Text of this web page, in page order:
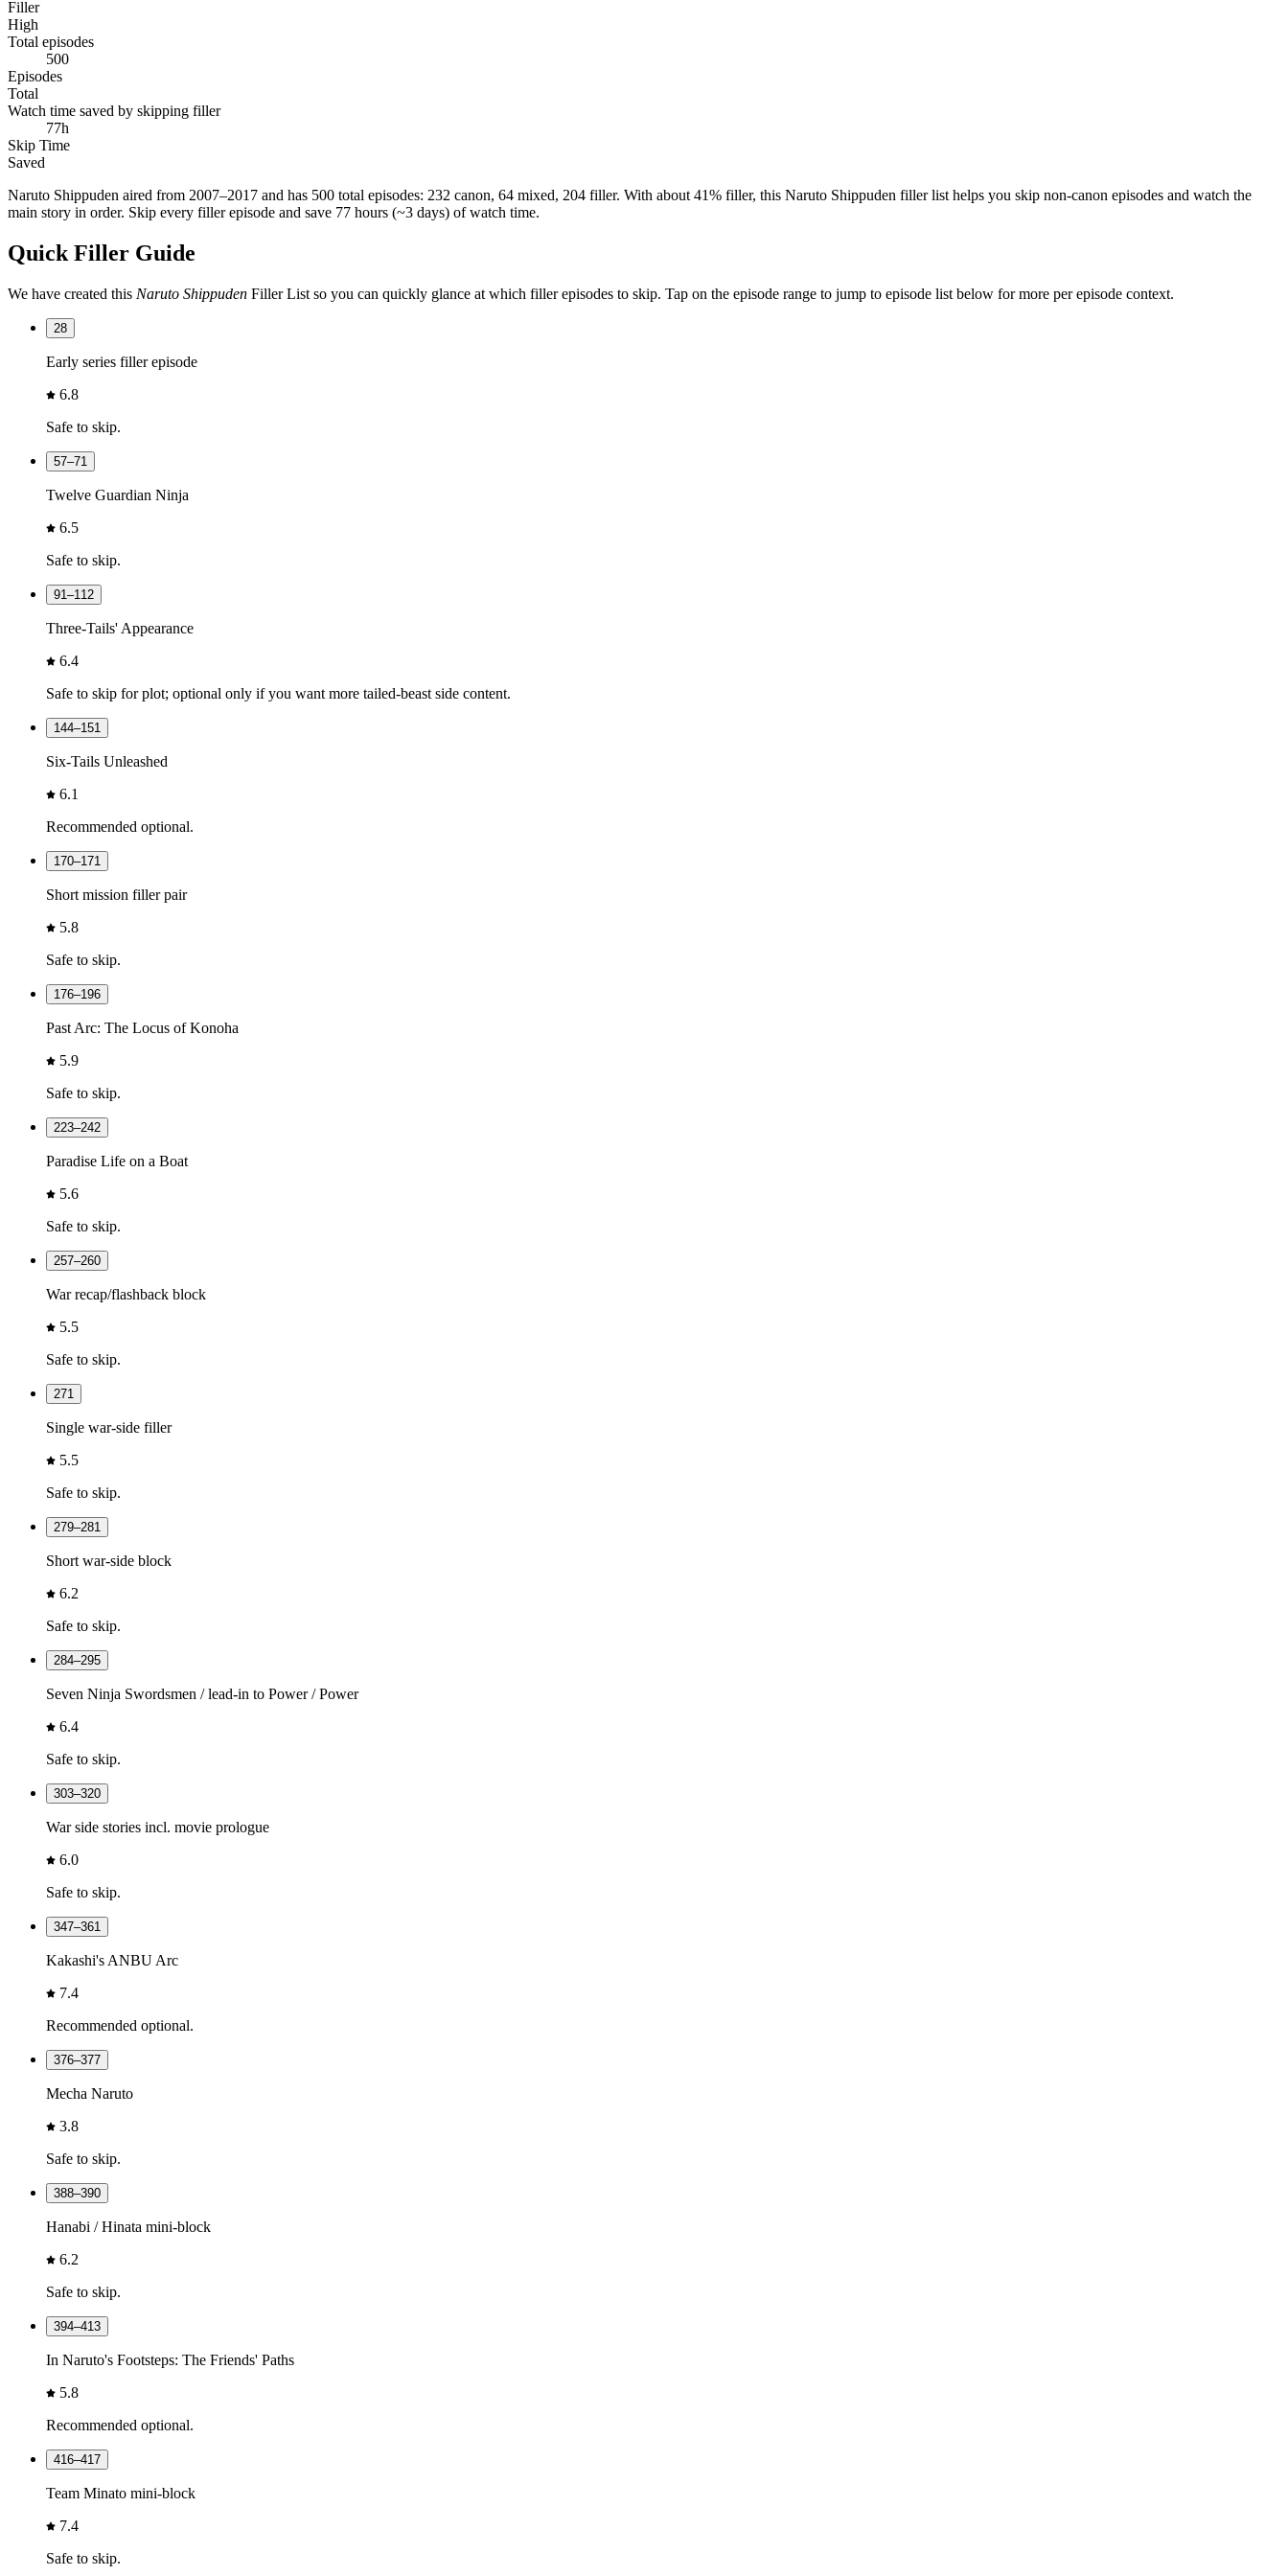
Filler
High
Total episodes
500
Episodes
Total
Watch time saved by skipping filler
77h
Skip Time
Saved
Naruto Shippuden aired from 2007–2017 and has 500 total episodes: 232 canon, 64 mixed, 204 filler. With about 41% filler, this Naruto Shippuden filler list helps you skip non-canon episodes and watch the
main story in order. Skip every filler episode and save 77 hours (~3 days) of watch time.
Quick Filler Guide
We have created this Naruto Shippuden Filler List so you can quickly glance at which filler episodes to skip. Tap on the episode range to jump to episode list below for more per episode context.
28
Early series filler episode
6.8
Safe to skip.
57–71
Twelve Guardian Ninja
6.5
Safe to skip.
91–112
Three-Tails' Appearance
6.4
Safe to skip for plot; optional only if you want more tailed-beast side content.
144–151
Six-Tails Unleashed
6.1
Recommended optional.
170–171
Short mission filler pair
5.8
Safe to skip.
176–196
Past Arc: The Locus of Konoha
5.9
Safe to skip.
223–242
Paradise Life on a Boat
5.6
Safe to skip.
257–260
War recap/flashback block
5.5
Safe to skip.
271
Single war-side filler
5.5
Safe to skip.
279–281
Short war-side block
6.2
Safe to skip.
284–295
Seven Ninja Swordsmen / lead-in to Power / Power
6.4
Safe to skip.
303–320
War side stories incl. movie prologue
6.0
Safe to skip.
347–361
Kakashi's ANBU Arc
7.4
Recommended optional.
376–377
Mecha Naruto
3.8
Safe to skip.
388–390
Hanabi / Hinata mini-block
6.2
Safe to skip.
394–413
In Naruto's Footsteps: The Friends' Paths
5.8
Recommended optional.
416–417
Team Minato mini-block
7.4
Safe to skip.